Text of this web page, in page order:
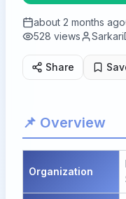
about 2 months ago
528 views
Share
📌 Overview
Organization